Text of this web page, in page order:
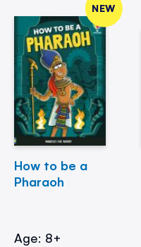
NEW
How to be a
Pharaoh
Age: 8+